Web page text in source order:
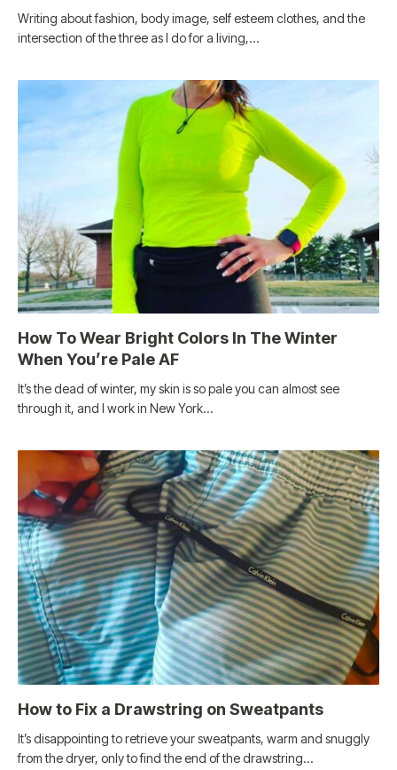
Writing about fashion, body image, self esteem clothes, and the
intersection of the three as I do for a living,…
How To Wear Bright Colors In The Winter
When You’re Pale AF
It’s the dead of winter, my skin is so pale you can almost see
through it, and I work in New York…
How to Fix a Drawstring on Sweatpants
It’s disappointing to retrieve your sweatpants, warm and snuggly
from the dryer, only to find the end of the drawstring…